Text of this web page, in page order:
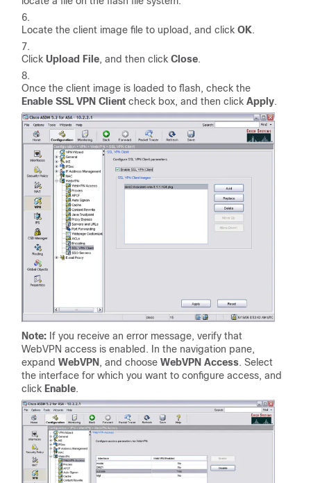
Locate the client image file to upload, and click OK.
Click Upload File, and then click Close.
Once the client image is loaded to flash, check the
Enable SSL VPN Client check box, and then click Apply.
Note: If you receive an error message, verify that
WebVPN access is enabled. In the navigation pane,
expand WebVPN , and choose WebVPN Access. Select
the interface for which you want to configure access, and
click Enable.